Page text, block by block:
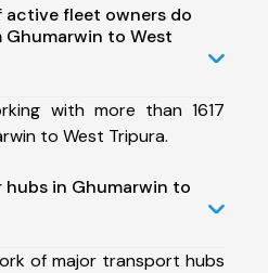
active fleet owners do
Ghumarwin to West
with more than 1617
to West Tripura.
in Ghumarwin to
of major transport hubs